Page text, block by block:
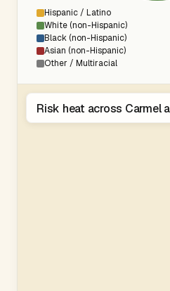
Hispanic / Latino
White (non-Hispanic)
Black (non-Hispanic)
Asian (non-Hispanic)
Other / Multiracial
Risk heat across Carmel